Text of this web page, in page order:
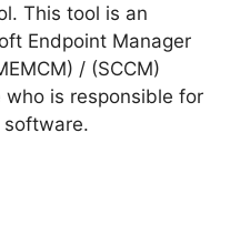
This tool is an
Endpoint Manager
/ (SCCM)
is responsible for
software.